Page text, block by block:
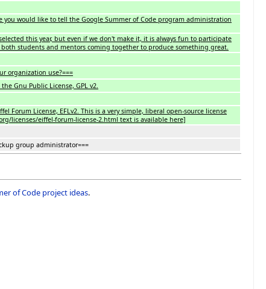
you would like to tell the Google Summer of Code program administration
this year, but even if we don't make it, it is always fun to participate
students and mentors coming together to produce something great.
organization use?===
Gnu Public License, GPL v2.
Forum License, EFLv2. This is a very simple, liberal open-source license
licenses/eiffel-forum-license-2.html text is available here]
group administrator===
of Code project ideas.